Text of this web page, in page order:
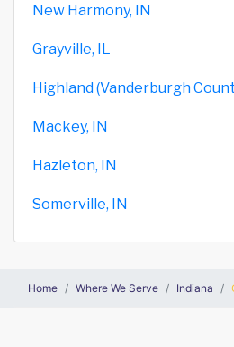
New Harmony, IN
Grayville, IL
Highland (Vanderburgh
Mackey, IN
Hazleton, IN
Somerville, IN
Home Where We Serve Indiana